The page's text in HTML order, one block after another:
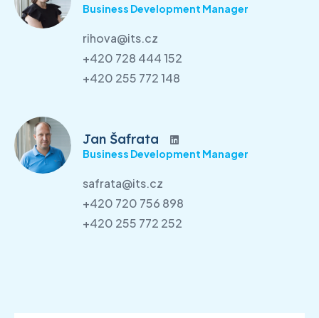
Business Development Manager
rihova@its.cz
+420 728 444 152
+420 255 772 148
Jan Šafrata
Business Development Manager
safrata@its.cz
+420 720 756 898
+420 255 772 252